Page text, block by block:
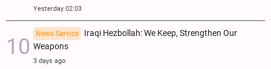
Yesterday 02:03
News Service
Iraqi Hezbollah: We Keep, Strengthen Our
Weapons
3 days ago